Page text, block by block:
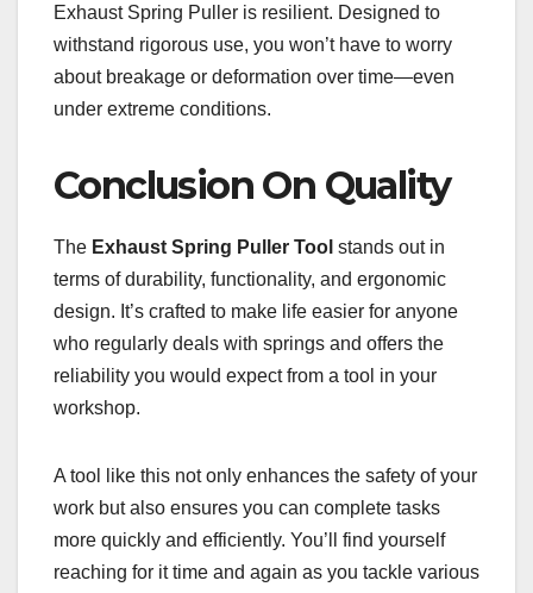
Exhaust Spring Puller is resilient. Designed to
withstand rigorous use, you won’t have to worry
about breakage or deformation over time—even
under extreme conditions.
Conclusion On Quality
The Exhaust Spring Puller Tool stands out in
terms of durability, functionality, and ergonomic
design. It’s crafted to make life easier for anyone
who regularly deals with springs and offers the
reliability you would expect from a tool in your
workshop.
A tool like this not only enhances the safety of your
work but also ensures you can complete tasks
more quickly and efficiently. You’ll find yourself
reaching for it time and again as you tackle various